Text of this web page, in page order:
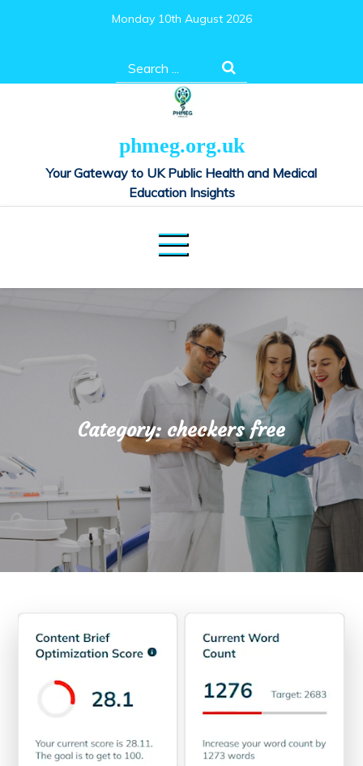
Monday 10th August 2026
Search
for:
phmeg.org.uk
Your Gateway to UK Public Health and Medical
Education Insights
Category: checkers free